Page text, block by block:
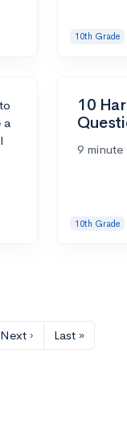
10th Grade
10
9 minute
10th Grade
Next › Last »